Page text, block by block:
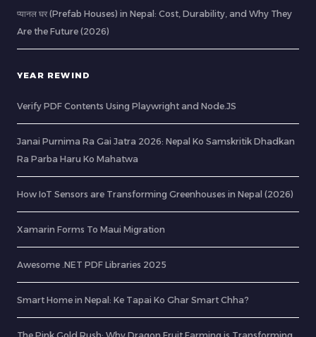
प्यानल घर (Prefab Houses) in Nepal: Cost, Durability, and Why They
Are the Future (2026)
YEAR REWIND
Verify PDF Contents Using Playwright and Node.JS
Janai Purnima Ra Gai Jatra 2026: Nepal Ko Samskritik Dhadkan
Ra Parba Haru Ko Mahatwa
How IoT Sensors are Transforming Greenhouses in Nepal (2026)
Xamarin Forms To Maui Migration
Awesome .NET PDF Libraries 2025
Smart Home in Nepal: Ke Tapai Ko Ghar Smart Chha?